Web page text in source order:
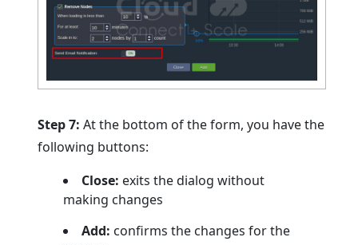
Step 7: At the bottom of the form, you have the
following buttons:
Close: exits the dialog without
making changes
Add: confirms the changes for the